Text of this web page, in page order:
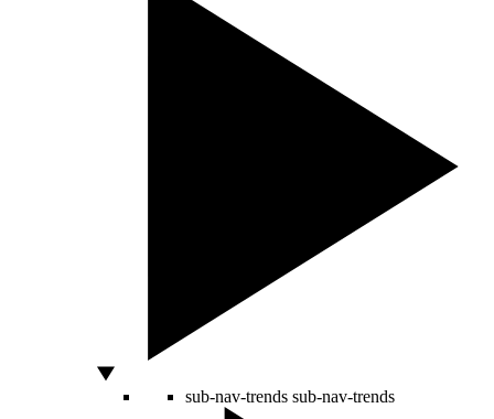
sub-nav-trends sub-nav-trends